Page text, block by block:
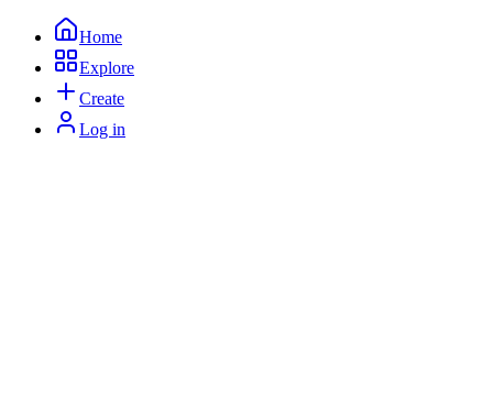
Home
Explore
Create
Log in